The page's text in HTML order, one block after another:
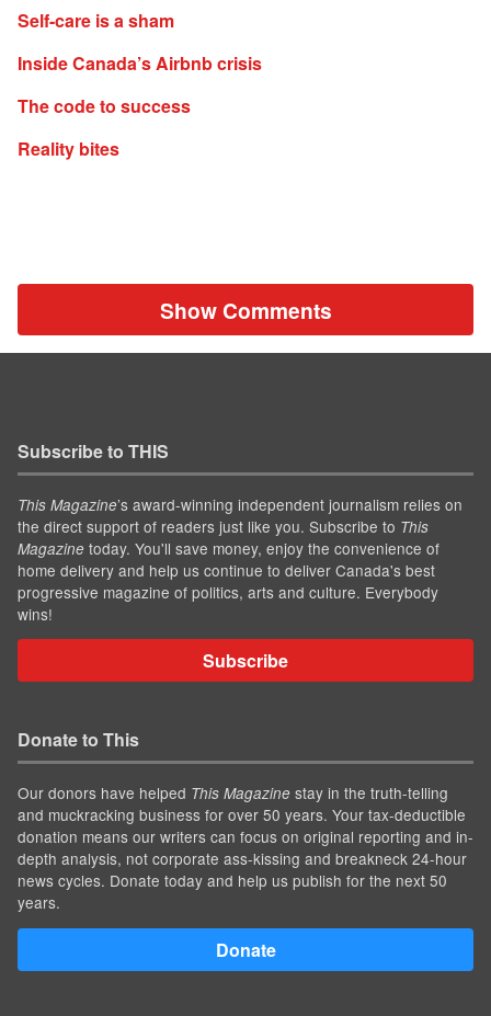
Self-care is a sham
Inside Canada’s Airbnb crisis
The code to success
Reality bites
Show Comments
Subscribe to THIS
This Magazine’s award-winning independent journalism relies on
the direct support of readers just like you. Subscribe to This
Magazine today. You'll save money, enjoy the convenience of
home delivery and help us continue to deliver Canada's best
progressive magazine of politics, arts and culture. Everybody
wins!
Subscribe
Donate to This
Our donors have helped This Magazine stay in the truth-telling
and muckracking business for over 50 years. Your tax-deductible
donation means our writers can focus on original reporting and in-
depth analysis, not corporate ass-kissing and breakneck 24-hour
news cycles. Donate today and help us publish for the next 50
years.
Donate